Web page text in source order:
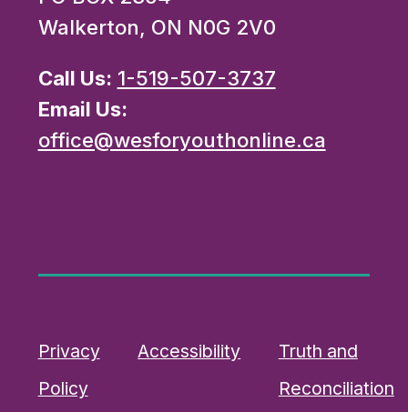
Walkerton, ON N0G 2V0
Call Us: 1-519-507-3737
Email Us:
office@wesforyouthonline.ca
Privacy
Policy
Accessibility
Truth and
Reconciliation